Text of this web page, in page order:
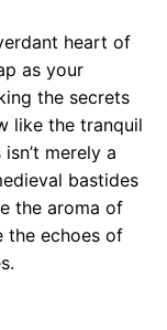
heart of
as your
the secrets
like the tranquil
merely a
bastides
the aroma of
the echoes of